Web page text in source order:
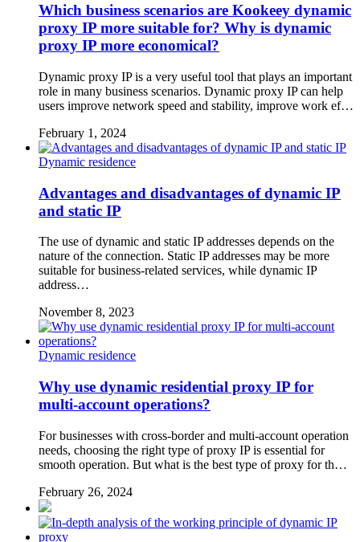
Which business scenarios are Kookeey dynamic
proxy IP more suitable for? Why is dynamic
proxy IP more economical?
Dynamic proxy IP is a very useful tool that plays an important
role in many business scenarios. Dynamic proxy IP can help
users improve network speed and stability, improve work ef…
February 1, 2024
Dynamic residence
Advantages and disadvantages of dynamic IP
and static IP
The use of dynamic and static IP addresses depends on the
nature of the connection. Static IP addresses may be more
suitable for business-related services, while dynamic IP
address…
November 8, 2023
Dynamic residence
Why use dynamic residential proxy IP for
multi-account operations?
For businesses with cross-border and multi-account operation
needs, choosing the right type of proxy IP is essential for
smooth operation. But what is the best type of proxy for th…
February 26, 2024